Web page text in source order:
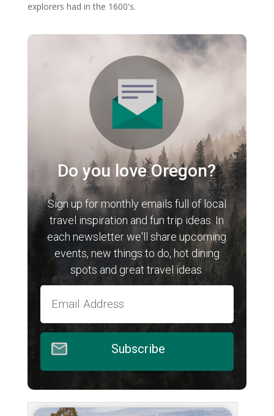
explorers had in the 1600's.
Do you love Oregon?
Sign up for monthly emails full of local
travel inspiration and fun trip ideas. In
each newsletter we'll share upcoming
events, new things to do, hot dining
spots and great travel ideas.
Subscribe